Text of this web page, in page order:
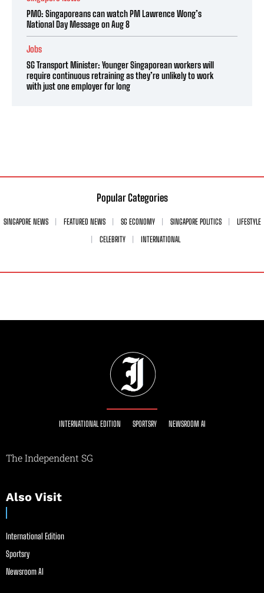
PMO: Singaporeans can watch PM Lawrence Wong’s
National Day Message on Aug 8
Jobs
SG Transport Minister: Younger Singaporean workers will
require continuous retraining as they’re unlikely to work
with just one employer for long
Popular Categories
SINGAPORE NEWS FEATURED NEWS SG ECONOMY SINGAPORE POLITICS
LIFESTYLE
CELEBRITY
INTERNATIONAL
INTERNATIONAL EDITION SPORTSRY NEWSROOM AI
The Independent SG
Also Visit
International Edition
Sportsry
Newsroom AI